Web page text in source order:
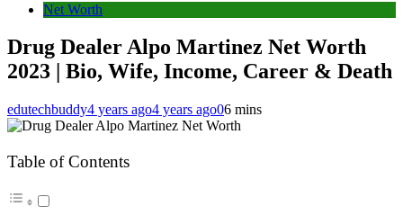
Net Worth
Drug Dealer Alpo Martinez Net Worth
2023 | Bio, Wife, Income, Career & Death
edutechbuddy4 years ago4 years ago06 mins
Table of Contents